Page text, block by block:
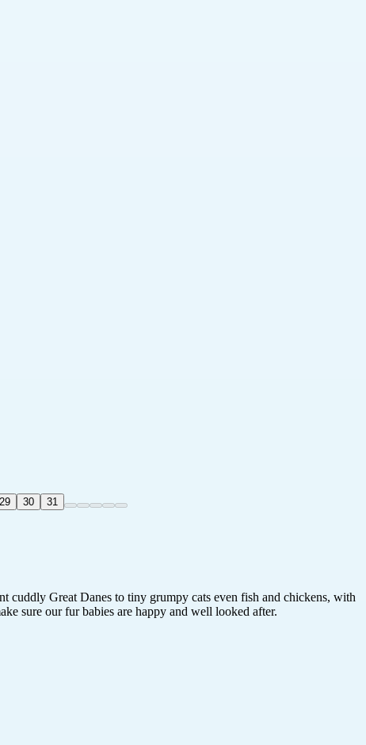
29 30 31
cuddly Great Danes to tiny grumpy cats even fish and chickens, with
sure our fur babies are happy and well looked after.